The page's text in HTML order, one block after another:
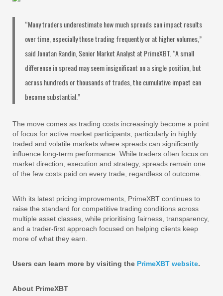
“Many traders underestimate how much spreads can impact results
over time, especially those trading frequently or at higher volumes,”
said Jonatan Randin, Senior Market Analyst at PrimeXBT. “A small
difference in spread may seem insignificant on a single position, but
across hundreds or thousands of trades, the cumulative impact can
become substantial.”
The move comes as trading costs increasingly become a point
of focus for active market participants, particularly in highly
traded and volatile markets where spreads can significantly
influence long-term performance. While traders often focus on
market direction, execution and strategy, spreads remain one
of the few costs paid on every trade, regardless of outcome.
With its latest pricing improvements, PrimeXBT continues to
raise the standard for competitive trading conditions across
multiple asset classes, while prioritising fairness, transparency,
and a trader-first approach focused on helping clients keep
more of what they earn.
Users can learn more by visiting the PrimeXBT website.
About PrimeXBT